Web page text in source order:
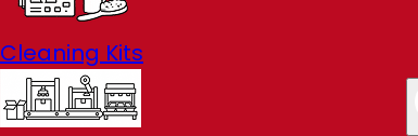
Cleaning Kits